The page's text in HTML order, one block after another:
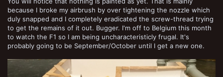
because I broke my airbrush by over tightening the nozzle which
duly snapped and I completely eradicated the screw-thread trying
to get the remains of it out. Bugger. I'm off to Belgium this month
to watch the F1 so I am being uncharacteristicly frugal. It's
probably going to be September/October until I get a new one.